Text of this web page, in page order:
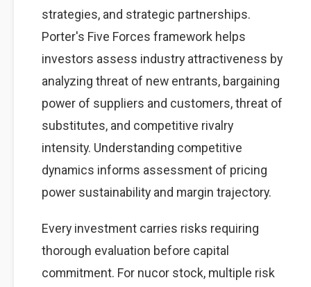
strategies, and strategic partnerships.
Porter's Five Forces framework helps
investors assess industry attractiveness by
analyzing threat of new entrants, bargaining
power of suppliers and customers, threat of
substitutes, and competitive rivalry
intensity. Understanding competitive
dynamics informs assessment of pricing
power sustainability and margin trajectory.
Every investment carries risks requiring
thorough evaluation before capital
commitment. For nucor stock, multiple risk